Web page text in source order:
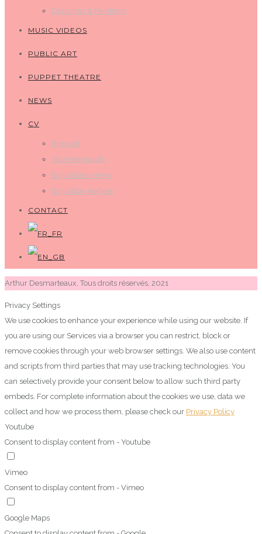
Drawings & Paintings
MUSIC VIDEOS
PUBLIC ART
PUPPET THEATRE
NEWS
CV
Press kit
Short Biography
Exhibitions views
Exhibition leaflets
CONTACT
Arthur Desmarteaux, Tous droits réservés, 2021
Privacy Settings
We use cookies to enhance your experience while using our website. If
you are using our Services via a browser you can restrict, block or
remove cookies through your web browser settings. We also use content
and scripts from third parties that may use tracking technologies. You
can selectively provide your consent below to allow such third party
embeds. For complete information about the cookies we use, data we
collect and how we process them, please check our Privacy Policy
Youtube
Consent to display content from - Youtube
Vimeo
Consent to display content from - Vimeo
Google Maps